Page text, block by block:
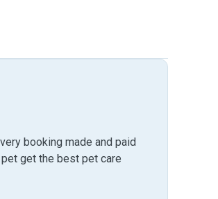
booking made and paid
get the best pet care